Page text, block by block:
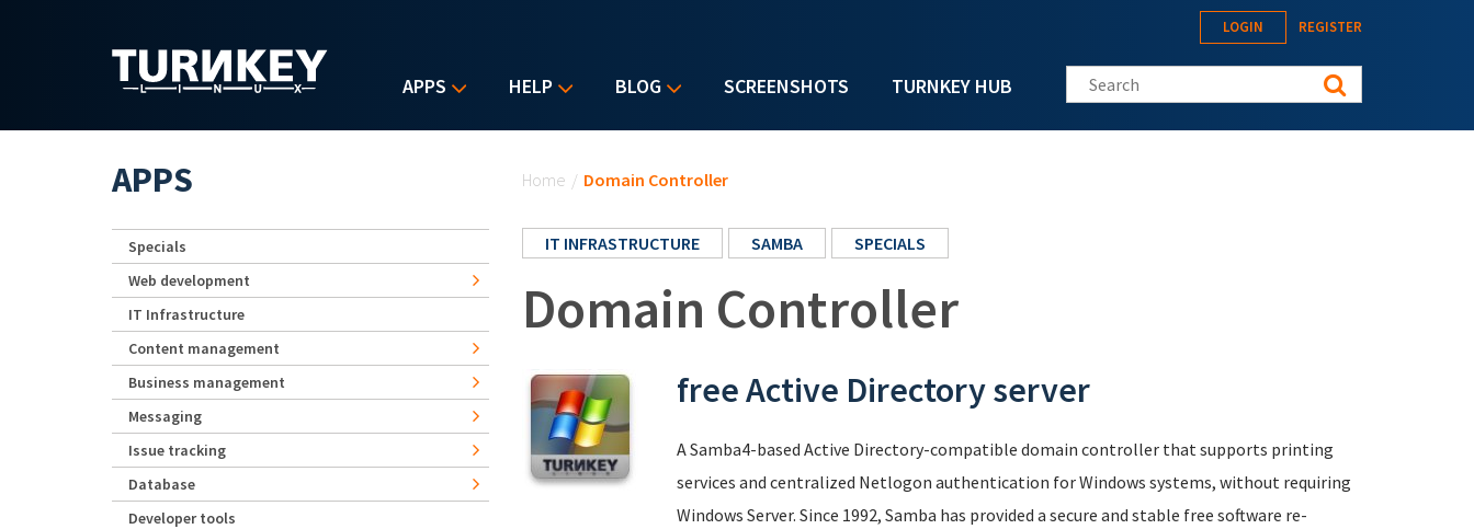
APPS HELP BLOG SCREENSHOTS TURNKEY HUB
LOGIN REGISTER
Search this site
Home / Domain Controller
IT INFRASTRUCTURE SAMBA SPECIALS
Domain Controller
free Active Directory server
A Samba4-based Active Directory-compatible domain controller that supports printing
services and centralized Netlogon authentication for Windows systems, without requiring
Windows Server. Since 1992, Samba has provided a secure and stable free software re-
APPS
Specials
Web development
IT Infrastructure
Content management
Business management
Messaging
Issue tracking
Database
Developer tools